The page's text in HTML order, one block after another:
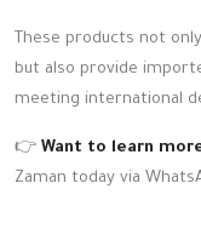
These products not
but also provide
meeting international
👉 Want to learn
Zaman today via